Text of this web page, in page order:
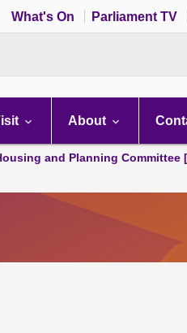
What's On Parliament TV
About
and Planning Committee